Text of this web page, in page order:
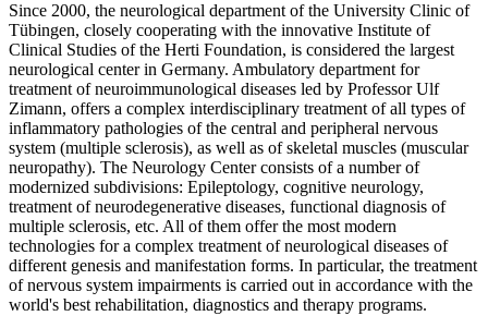
Since 2000, the neurological department of the University Clinic of
Tübingen, closely cooperating with the innovative Institute of
Clinical Studies of the Herti Foundation, is considered the largest
neurological center in Germany. Ambulatory department for
treatment of neuroimmunological diseases led by Professor Ulf
Zimann, offers a complex interdisciplinary treatment of all types of
inflammatory pathologies of the central and peripheral nervous
system (multiple sclerosis), as well as of skeletal muscles (muscular
neuropathy). The Neurology Center consists of a number of
modernized subdivisions: Epileptology, cognitive neurology,
treatment of neurodegenerative diseases, functional diagnosis of
multiple sclerosis, etc. All of them offer the most modern
technologies for a complex treatment of neurological diseases of
different genesis and manifestation forms. In particular, the treatment
of nervous system impairments is carried out in accordance with the
world's best rehabilitation, diagnostics and therapy programs.